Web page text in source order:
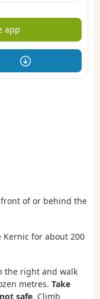
app
of or behind the
Kernic for about 200
the right and walk
metres. Take
safe. Climb